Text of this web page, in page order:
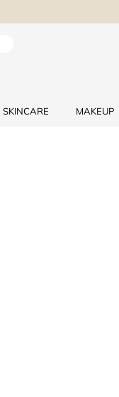
SKINCARE MAKEUP